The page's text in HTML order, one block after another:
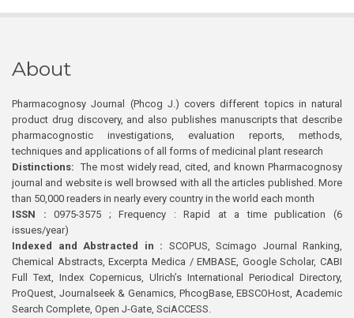
About
Pharmacognosy Journal (Phcog J.) covers different topics in natural
product drug discovery, and also publishes manuscripts that describe
pharmacognostic investigations, evaluation reports, methods,
techniques and applications of all forms of medicinal plant research
Distinctions: The most widely read, cited, and known Pharmacognosy
journal and website is well browsed with all the articles published. More
than 50,000 readers in nearly every country in the world each month
ISSN : 0975-3575 ; Frequency : Rapid at a time publication (6
issues/year)
Indexed and Abstracted in : SCOPUS, Scimago Journal Ranking,
Chemical Abstracts, Excerpta Medica / EMBASE, Google Scholar, CABI
Full Text, Index Copernicus, Ulrich’s International Periodical Directory,
ProQuest, Journalseek & Genamics, PhcogBase, EBSCOHost, Academic
Search Complete, Open J-Gate, SciACCESS.